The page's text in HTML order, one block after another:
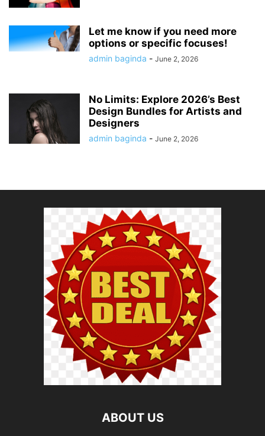
Let me know if you need more
options or specific focuses!
admin baginda - June 2, 2026
No Limits: Explore 2026’s Best
Design Bundles for Artists and
Designers
admin baginda - June 2, 2026
ABOUT US